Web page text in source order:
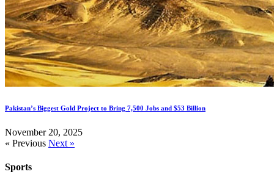
Pakistan’s Biggest Gold Project to Bring 7,500 Jobs and $53 Billion
November 20, 2025
« Previous Next »
Sports